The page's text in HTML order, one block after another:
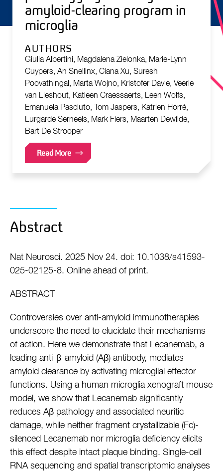
amyloid-clearing program in
microglia
AUTHORS
Giulia Albertini, Magdalena Zielonka, Marie-Lynn
Cuypers, An Snellinx, Ciana Xu, Suresh
Poovathingal, Marta Wojno, Kristofer Davie, Veerle
van Lieshout, Katleen Craessaerts, Leen Wolfs,
Emanuela Pasciuto, Tom Jaspers, Katrien Horré,
Lurgarde Serneels, Mark Fiers, Maarten Dewilde,
Bart De Strooper
Read More
Abstract
Nat Neurosci. 2025 Nov 24. doi: 10.1038/s41593-
025-02125-8. Online ahead of print.
ABSTRACT
Controversies over anti-amyloid immunotherapies
underscore the need to elucidate their mechanisms
of action. Here we demonstrate that Lecanemab, a
leading anti-β-amyloid (Aβ) antibody, mediates
amyloid clearance by activating microglial effector
functions. Using a human microglia xenograft mouse
model, we show that Lecanemab significantly
reduces Aβ pathology and associated neuritic
damage, while neither fragment crystallizable (Fc)-
silenced Lecanemab nor microglia deficiency elicits
this effect despite intact plaque binding. Single-cell
RNA sequencing and spatial transcriptomic analyses